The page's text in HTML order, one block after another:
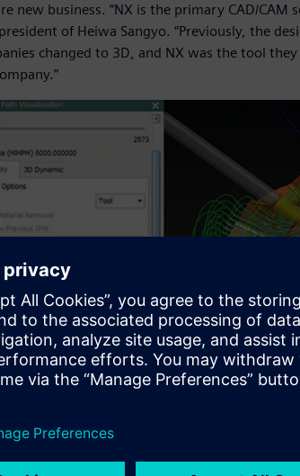
new business. “NX is the primary CAD/
of Heiwa Sangyo. “Previously, the
changed to 3D, and NX was the tool